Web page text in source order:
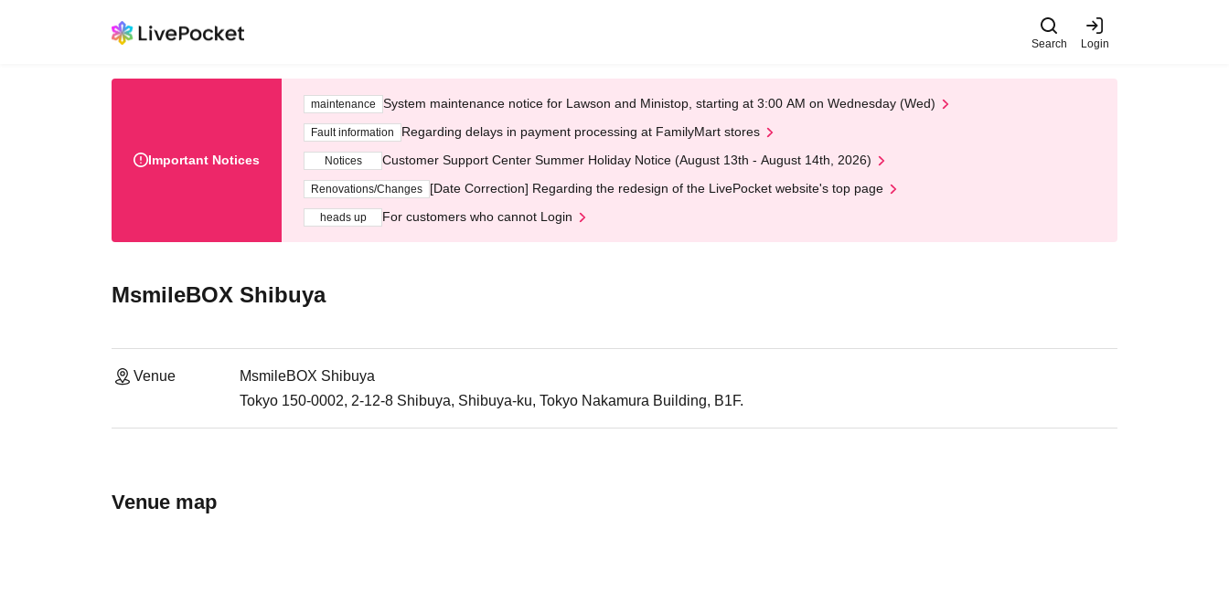
Search Login
Important Notices
maintenance System maintenance notice for Lawson and Ministop, starting at 3:00 AM on Wednesday (Wed)
Fault information Regarding delays in payment processing at FamilyMart stores
Notices Customer Support Center Summer Holiday Notice (August 13th - August 14th, 2026)
Renovations/Changes [Date Correction] Regarding the redesign of the LivePocket website's top page
heads up For customers who cannot Login
MsmileBOX Shibuya
Venue
MsmileBOX Shibuya
Tokyo 150-0002, 2-12-8 Shibuya, Shibuya-ku, Tokyo Nakamura Building, B1F.
Venue map